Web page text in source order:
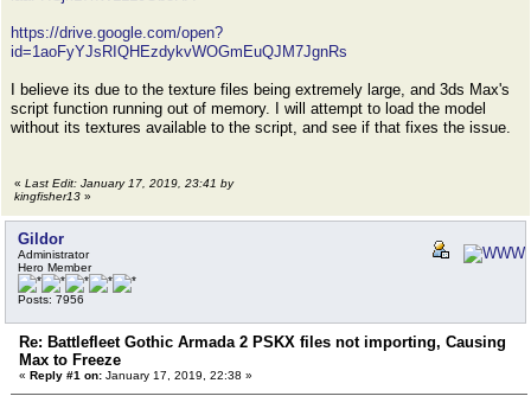
https://drive.google.com/open?
id=1aoFyYJsRIQHEzdykvWOGmEuQJM7JgnRs
I believe its due to the texture files being extremely large, and 3ds Max's
script function running out of memory. I will attempt to load the model
without its textures available to the script, and see if that fixes the issue.
« Last Edit: January 17, 2019, 23:41 by
kingfisher13 »
Gildor
Administrator
Hero Member
Posts: 7956
Re: Battlefleet Gothic Armada 2 PSKX files not importing, Causing
Max to Freeze
« Reply #1 on: January 17, 2019, 22:38 »